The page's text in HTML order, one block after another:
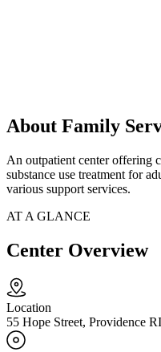
About Family
An outpatient center offering
substance use treatment for
various support services.
AT A GLANCE
Center Overview
Location
55 Hope Street, Providence RI